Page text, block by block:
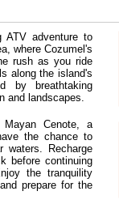
ATV adventure to
where Cozumel's
rush as you ride
along the island's
by breathtaking
and landscapes.
Cenote, a
the chance to
Recharge
before continuing
the tranquility
prepare for the